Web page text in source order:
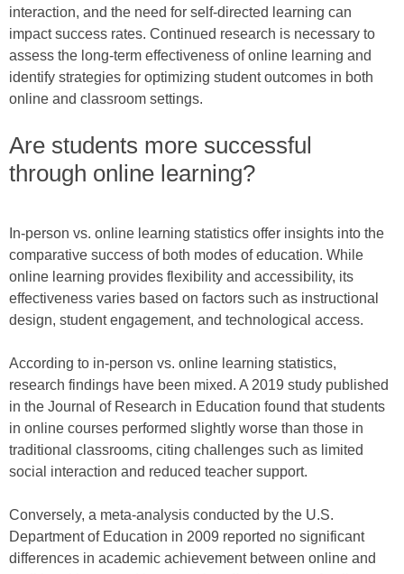
interaction, and the need for self-directed learning can
impact success rates. Continued research is necessary to
assess the long-term effectiveness of online learning and
identify strategies for optimizing student outcomes in both
online and classroom settings.
Are students more successful
through online learning?
In-person vs. online learning statistics offer insights into the
comparative success of both modes of education. While
online learning provides flexibility and accessibility, its
effectiveness varies based on factors such as instructional
design, student engagement, and technological access.
According to in-person vs. online learning statistics,
research findings have been mixed. A 2019 study published
in the Journal of Research in Education found that students
in online courses performed slightly worse than those in
traditional classrooms, citing challenges such as limited
social interaction and reduced teacher support.
Conversely, a meta-analysis conducted by the U.S.
Department of Education in 2009 reported no significant
differences in academic achievement between online and